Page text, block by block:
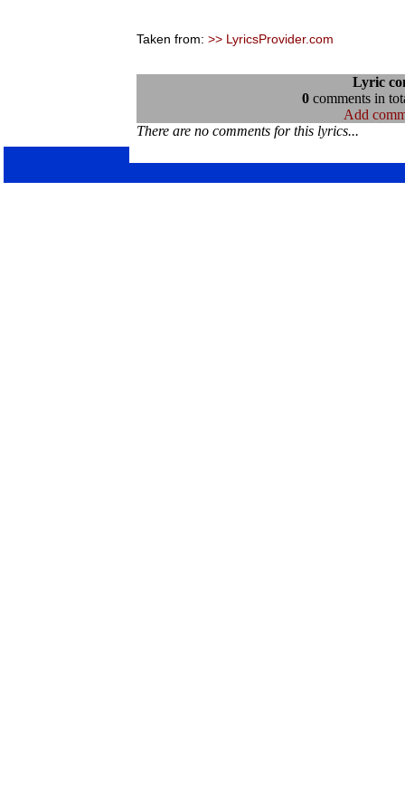
Taken from: >> LyricsProvider.com
Lyric
0comments in
Add
There are no comments for this lyrics...